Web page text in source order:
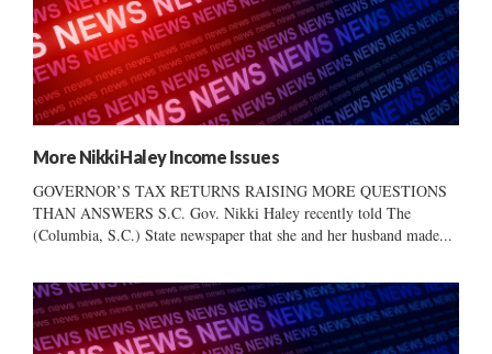
More Nikki Haley Income Issues
GOVERNOR’S TAX RETURNS RAISING MORE QUESTIONS
THAN ANSWERS S.C. Gov. Nikki Haley recently told The
(Columbia, S.C.) State newspaper that she and her husband made...